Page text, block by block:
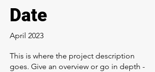
Date
April 2023
This is where the project description
goes. Give an overview or go in depth -